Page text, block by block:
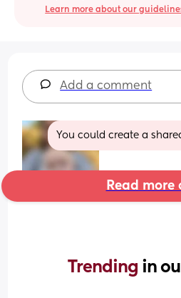
Learn more about our
Add a comment
You could create a
Read more
Trending in